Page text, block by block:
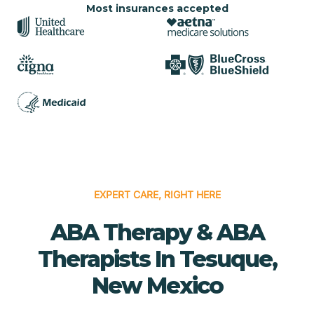
Most insurances accepted
EXPERT CARE, RIGHT HERE
ABA Therapy & ABA
Therapists In Tesuque,
New Mexico